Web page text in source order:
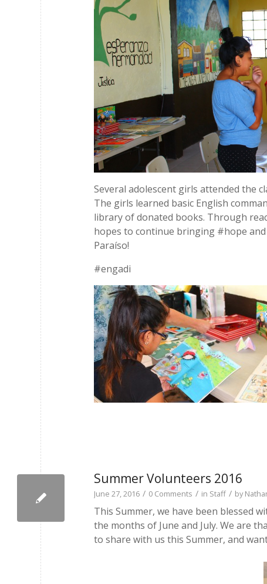
Several adolescent girls attended the
The girls learned basic English
library of donated books. Through
hopes to continue bringing #hope
Paraíso!
#engadi
Summer Volunteers 2016
June 27, 2016 / 0 Comments / in Staff / by
This Summer, we have been blessed
the months of June and July. We are
to share with us this Summer, and